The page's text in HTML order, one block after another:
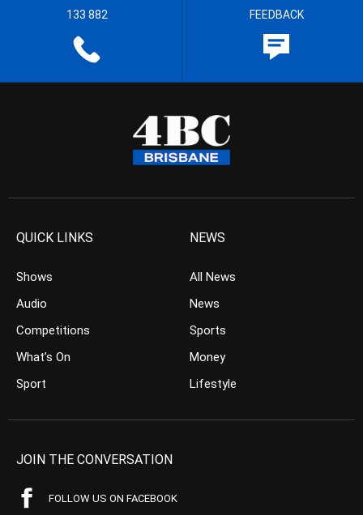
133 882 FEEDBACK
QUICK LINKS
Shows
Audio
Competitions
What’s On
Sport
NEWS
All News
News
Sports
Money
Lifestyle
JOIN THE CONVERSATION
FOLLOW US ON FACEBOOK